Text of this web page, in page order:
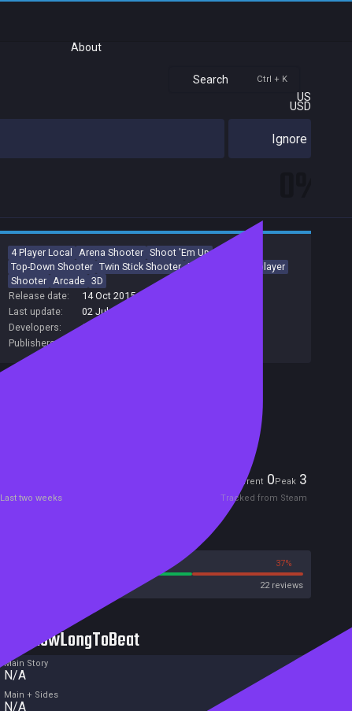
About
Search Ctrl + K
US
USD
Ignore
4 Player Local Arena Shooter Shoot 'Em Up
Top-Down Shooter Twin Stick Shooter PvP
Local Multiplayer
Shooter Arcade 3D
Release date:
14 Oct 2015
Last update:
02 Jul 2016
Developers:
Overflow
Publishers:
Current 0Peak 3
Last two weeks Tracked from Steam
37%
22 reviews
HowLongToBeat
Main Story
N/A
Main + Sides
N/A